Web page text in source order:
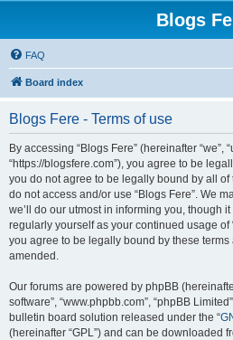
Blogs
FAQ
Board index
Blogs Fere - Terms of use
By accessing “Blogs Fere” (hereinafter “we”,
“https://blogsfere.com”), you agree to be
you do not agree to be legally bound by all
do not access and/or use “Blogs Fere”. We
we’ll do our utmost in informing you, though
regularly yourself as your continued usage of
you agree to be legally bound by these
amended.
Our forums are powered by phpBB (hereinafter
software”, “www.phpbb.com”, “phpBB
bulletin board solution released under the “
(hereinafter “GPL”) and can be downloaded